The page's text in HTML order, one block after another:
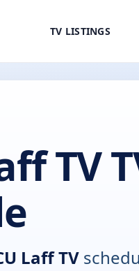
TV LISTINGS
TV
Laff TV